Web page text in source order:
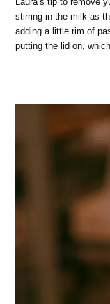
stirring in the milk as
adding a little rim of
putting the lid on,